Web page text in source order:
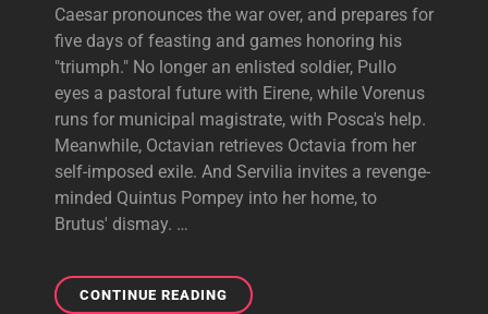
Caesar pronounces the war over, and prepares for
five days of feasting and games honoring his
"triumph." No longer an enlisted soldier, Pullo
eyes a pastoral future with Eirene, while Vorenus
runs for municipal magistrate, with Posca's help.
Meanwhile, Octavian retrieves Octavia from her
self-imposed exile. And Servilia invites a revenge-
minded Quintus Pompey into her home, to
Brutus' dismay. …
CONTINUE READINGTRIUMPH